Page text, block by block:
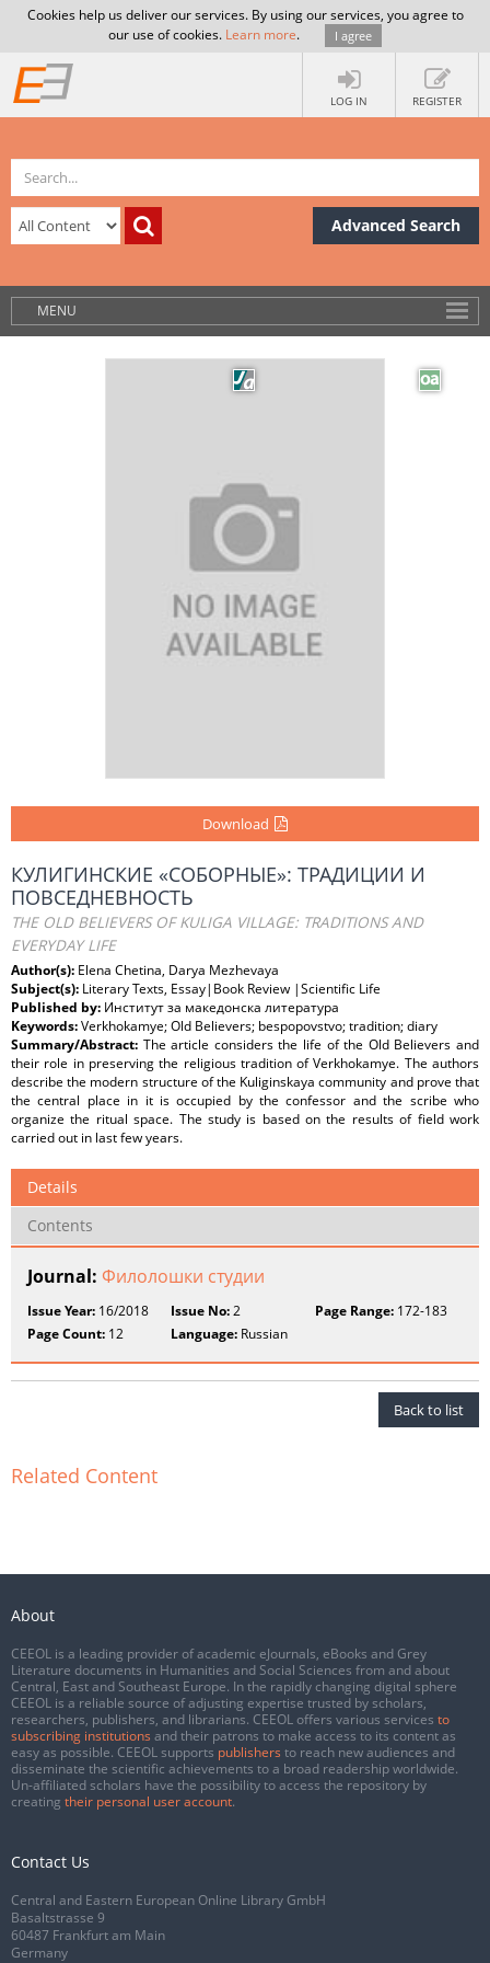
Cookies help us deliver our services. By using our services, you agree to
our use of cookies. Learn more. I agree
LOG IN REGISTER
Advanced Search
MENU
Download
КУЛИГИНСКИЕ «СОБОРНЫЕ»: ТРАДИЦИИ И
ПОВСЕДНЕВНОСТЬ
THE OLD BELIEVERS OF KULIGA VILLAGE: TRADITIONS AND
EVERYDAY LIFE
Author(s): Elena Chetina, Darya Mezhevaya
Subject(s): Literary Texts, Essay|Book Review |Scientific Life
Published by: Институт за македонска литература
Keywords:Verkhokamye; Old Believers; bespopovstvo; tradition; diary
Summary/Abstract: The article considers the life of the Old Believers and
their role in preserving the religious tradition of Verkhokamye. The authors
describe the modern structure of the Kuliginskaya community and prove that
the central place in it is occupied by the confessor and the scribe who
organize the ritual space. The study is based on the results of field work
carried out in last few years.
Details
Contents
Journal: Филолошки студии
Issue Year: 16/2018 Issue No:2 Page Range:172-183
Page Count: 12 Language: Russian
Back to list
Related Content
About
CEEOL is a leading provider of academic eJournals, eBooks and Grey
Literature documents in Humanities and Social Sciences from and about
Central, East and Southeast Europe. In the rapidly changing digital sphere
CEEOL is a reliable source of adjusting expertise trusted by scholars,
researchers, publishers, and librarians. CEEOL offers various services to
subscribing institutions and their patrons to make access to its content as
easy as possible. CEEOL supports publishers to reach new audiences and
disseminate the scientific achievements to a broad readership worldwide.
Un-affiliated scholars have the possibility to access the repository by
creating their personal user account.
Contact Us
Central and Eastern European Online Library GmbH
Basaltstrasse 9
60487 Frankfurt am Main
Germany